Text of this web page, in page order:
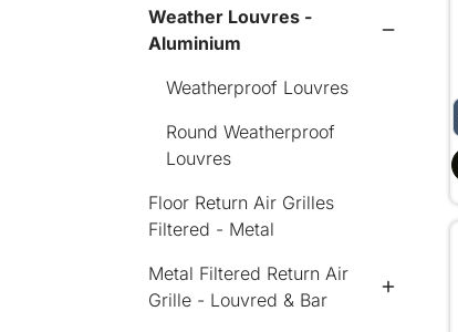
Weather Louvres -
Aluminium
Weatherproof Louvres
Round Weatherproof
Louvres
Floor Return Air Grilles
Filtered - Metal
Metal Filtered Return Air
Grille - Louvred & Bar